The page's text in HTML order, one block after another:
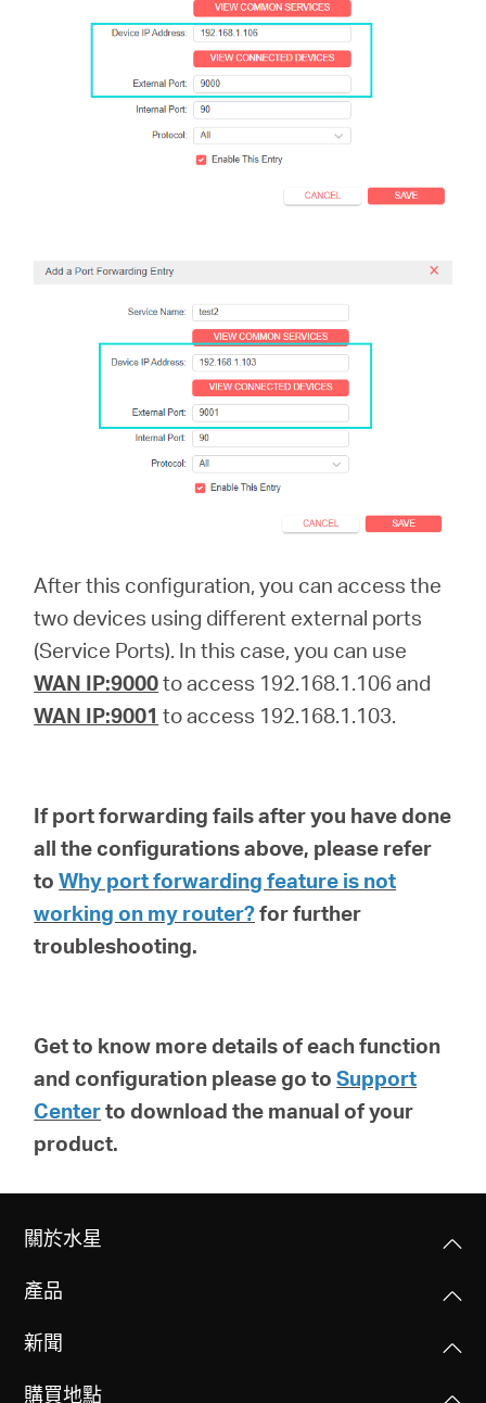
After this configuration, you can access the
two devices using different external ports
(Service Ports). In this case, you can use
WAN IP:9000to access 192.168.1.106 and
WAN IP:9001 to access 192.168.1.103.
If port forwarding fails after you have done
all the configurations above, please refer
toWhy port forwarding feature is not
working on my router?for further
troubleshooting.
Get to know more details of each function
and configuration please go toSupport
Centerto download the manual of your
product.
關於水星
產品
新聞
購買地點